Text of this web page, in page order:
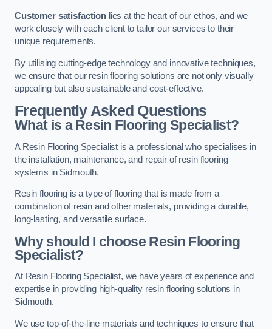
Customer satisfactionlies at the heart of our ethos, and we
work closely with each client to tailor our services to their
unique requirements.
By utilising cutting-edge technology and innovative techniques,
we ensure that our resin flooring solutions are not only visually
appealing but also sustainable and cost-effective.
Frequently Asked Questions
What is a Resin Flooring Specialist?
A Resin Flooring Specialist is a professional who specialises in
the installation, maintenance, and repair of resin flooring
systems in Sidmouth.
Resin flooring is a type of flooring that is made from a
combination of resin and other materials, providing a durable,
long-lasting, and versatile surface.
Why should I choose Resin Flooring
Specialist?
At Resin Flooring Specialist, we have years of experience and
expertise in providing high-quality resin flooring solutions in
Sidmouth.
We use top-of-the-line materials and techniques to ensure that